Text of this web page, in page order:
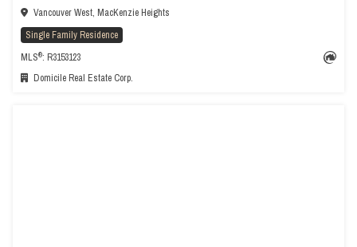
Vancouver West, MacKenzie Heights
Single Family Residence
MLS®: R3153123
Domicile Real Estate Corp.